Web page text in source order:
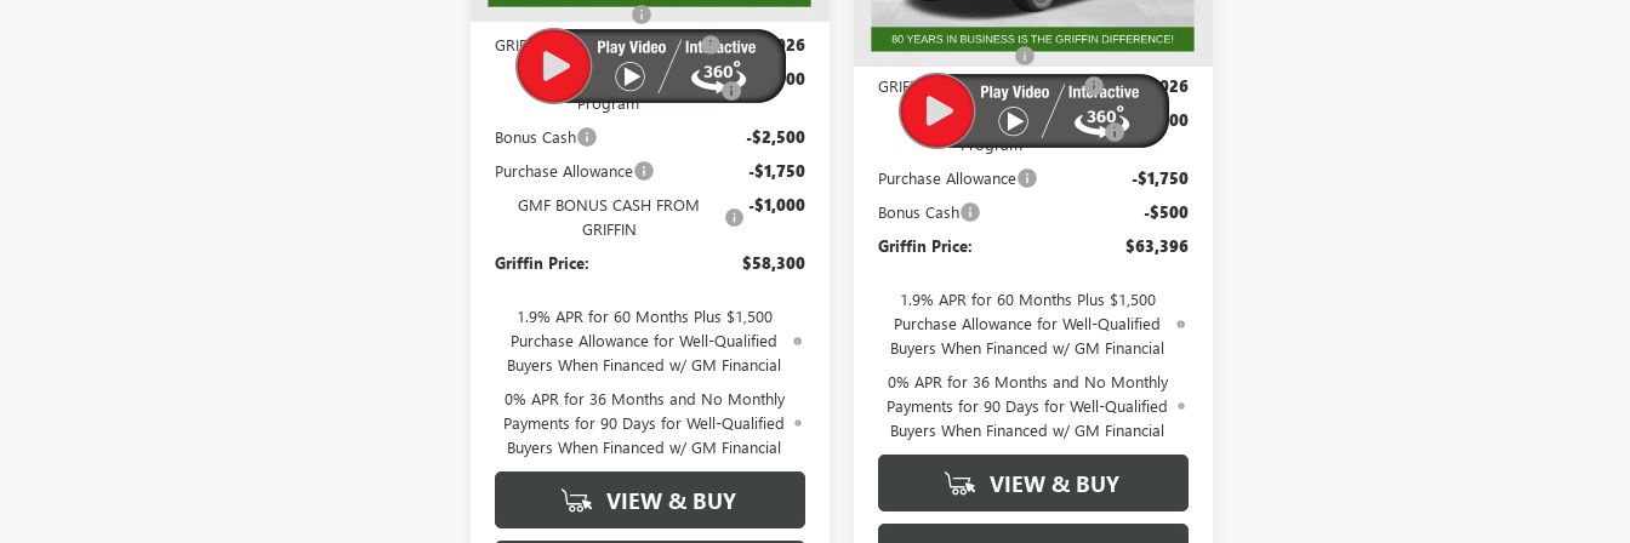
Documentation Fee +$788
GRIFFIN SIERRA CREW CASH! -$3,026
GM Trade In Allowance
Program
-$3,000
Bonus Cash -$2,500
Purchase Allowance -$1,750
GMF BONUS CASH FROM
GRIFFIN
-$1,000
Griffin Price: $58,300
1.9% APR for 60 Months Plus $1,500
Purchase Allowance for Well-Qualified
Buyers When Financed w/ GM Financial
0% APR for 36 Months and No Monthly
Payments for 90 Days for Well-Qualified
Buyers When Financed w/ GM Financial
VIEW & BUY
In Stock
MSRP:
$70,384
Documentation Fee +$788
GRIFFIN SIERRA CREW CASH! -$3,026
GM Trade In Allowance
Program
-$2,500
Purchase Allowance -$1,750
Bonus Cash -$500
Griffin Price: $63,396
1.9% APR for 60 Months Plus $1,500
Purchase Allowance for Well-Qualified
Buyers When Financed w/ GM Financial
0% APR for 36 Months and No Monthly
Payments for 90 Days for Well-Qualified
Buyers When Financed w/ GM Financial
VIEW & BUY